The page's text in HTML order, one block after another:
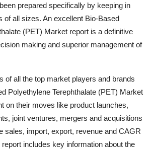
prepared specifically by keeping in
of all sizes. An excellent Bio-Based
(PET) Market report is a definitive
making and superior management of
of all the top market players and brands
Polyethylene Terephthalate (PET) Market
on their moves like product launches,
joint ventures, mergers and acquisitions
sales, import, export, revenue and CAGR
includes key information about the